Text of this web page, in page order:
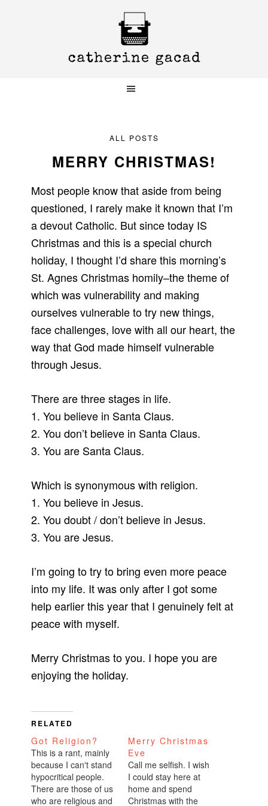
ALL POSTS
MERRY CHRISTMAS!
Most people know that aside from being
questioned, I rarely make it known that I’m
a devout Catholic. But since today IS
Christmas and this is a special church
holiday, I thought I’d share this morning’s
St. Agnes Christmas homily–the theme of
which was vulnerability and making
ourselves vulnerable to try new things,
face challenges, love with all our heart, the
way that God made himself vulnerable
through Jesus.
There are three stages in life.
1. You believe in Santa Claus.
2. You don’t believe in Santa Claus.
3. You are Santa Claus.
Which is synonymous with religion.
1. You believe in Jesus.
2. You doubt / don’t believe in Jesus.
3. You are Jesus.
I’m going to try to bring even more peace
into my life. It was only after I got some
help earlier this year that I genuinely felt at
peace with myself.
Merry Christmas to you. I hope you are
enjoying the holiday.
RELATED
Got Religion?
This is a rant, mainly
because I can't stand
hypocritical people.
There are those of us
who are religious and
Merry Christmas
Eve
Call me selfish. I wish
I could stay here at
home and spend
Christmas with the